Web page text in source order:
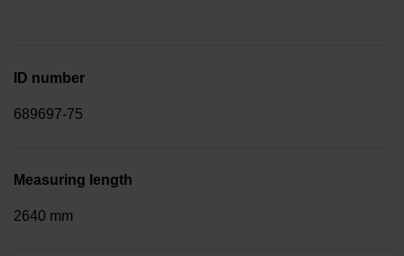
ID number
689697-75
Measuring length
2640 mm